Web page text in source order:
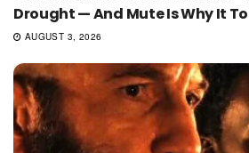
Drought — And Mute Is Why It
AUGUST 3, 2026